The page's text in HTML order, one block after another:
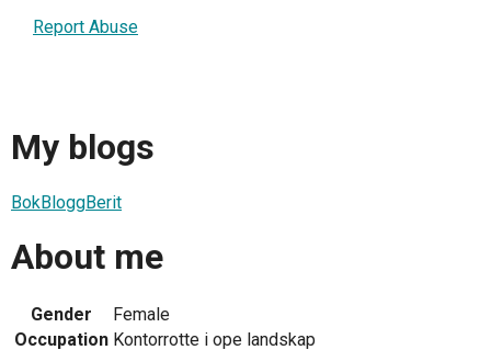
Report Abuse
My blogs
BokBloggBerit
About me
Gender
Female
Occupation Kontorrotte i ope landskap